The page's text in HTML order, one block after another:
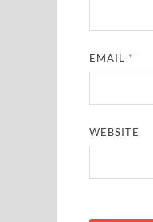
EMAIL *
WEBSITE